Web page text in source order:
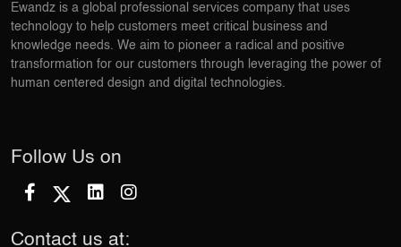
Ewandz is a global professional services company that uses
technology to help customers meet critical business and
knowledge needs. We aim to pioneer a radical and positive
transformation for our customers through leveraging the power of
human centered design and digital technologies.
Follow Us on
Contact us at: